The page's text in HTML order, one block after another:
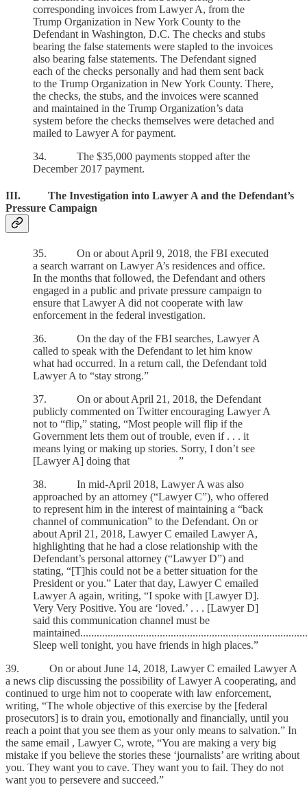
corresponding invoices from Lawyer A, from the
Trump Organization in New York County to the
Defendant in Washington, D.C. The checks and stubs
bearing the false statements were stapled to the invoices
also bearing false statements. The Defendant signed
each of the checks personally and had them sent back
to the Trump Organization in New York County. There,
the checks, the stubs, and the invoices were scanned
and maintained in the Trump Organization’s data
system before the checks themselves were detached and
mailed to Lawyer A for payment.
34. The $35,000 payments stopped after the
December 2017 payment.
III. The Investigation into Lawyer A and the Defendant’s
Pressure Campaign
35. On or about April 9, 2018, the FBI executed
a search warrant on Lawyer A’s residences and office.
In the months that followed, the Defendant and others
engaged in a public and private pressure campaign to
ensure that Lawyer A did not cooperate with law
enforcement in the federal investigation.
36. On the day of the FBI searches, Lawyer A
called to speak with the Defendant to let him know
what had occurred. In a return call, the Defendant told
Lawyer A to “stay strong.”
37. On or about April 21, 2018, the Defendant
publicly commented on Twitter encouraging Lawyer A
not to “flip,” stating, “Most people will flip if the
Government lets them out of trouble, even if . . . it
means lying or making up stories. Sorry, I don’t see
[Lawyer A] doing that ”
38. In mid-April 2018, Lawyer A was also
approached by an attorney (“Lawyer C”), who offered
to represent him in the interest of maintaining a “back
channel of communication” to the Defendant. On or
about April 21, 2018, Lawyer C emailed Lawyer A,
highlighting that he had a close relationship with the
Defendant’s personal attorney (“Lawyer D”) and
stating, “[T]his could not be a better situation for the
President or you.” Later that day, Lawyer C emailed
Lawyer A again, writing, “I spoke with [Lawyer D].
Very Very Positive. You are ‘loved.’ . . . [Lawyer D]
said this communication channel must be
Sleep well tonight, you have friends in high places.”
39. On or about June 14, 2018, Lawyer C emailed Lawyer A
a news clip discussing the possibility of Lawyer A cooperating, and
continued to urge him not to cooperate with law enforcement,
writing, “The whole objective of this exercise by the [federal
prosecutors] is to drain you, emotionally and financially, until you
reach a point that you see them as your only means to salvation.” In
the same email , Lawyer C, wrote, “You are making a very big
mistake if you believe the stories these ‘journalists’ are writing about
you. They want you to cave. They want you to fail. They do not
want you to persevere and succeed.”